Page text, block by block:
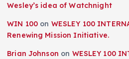
Wesley’s idea of Watchnight
WIN 100 on WESLEY 100
Renewing Mission Initiative.
Brian Johnson on WESLEY 100